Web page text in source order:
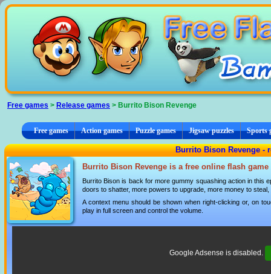
Free games > Release games > Burrito Bison Revenge
Free games Action games Puzzle games Jigsaw puzzles Sports
Burrito Bison Revenge -
Burrito Bison Revenge is a free online flash
Burrito Bison is back for more gummy squashing action in this
doors to shatter, more powers to upgrade, more money to
A context menu should be shown when right-clicking or, on
play in full screen and control the volume.
Google Adsense is disabled.
Cookies management panel